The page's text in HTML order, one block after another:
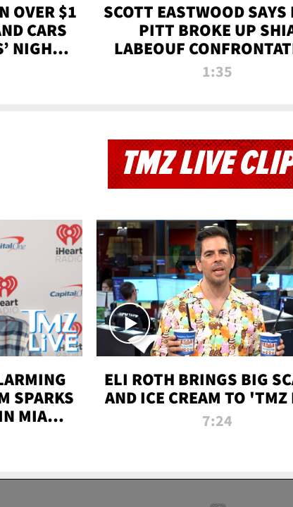
OVER $1
CARS
NIGHT
SCOTT EASTWOOD SAYS
PITT BROKE UP
LABEOUF
ON 'FURY' MOVIE SET |
1:35
TMZ LIVE
SPARKS
MIAMI-
ELI ROTH BRINGS BIG
AND ICE CREAM TO
7:24